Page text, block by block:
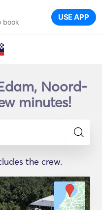
book USE APP
Noord-
minutes!
the crew.